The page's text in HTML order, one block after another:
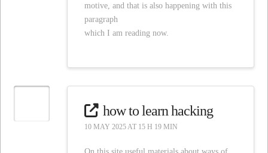
motive, and that is also happening with this
paragraph
which I am reading now.
how to learn hacking
10 MAY 2025 AT 15 H 19 MIN